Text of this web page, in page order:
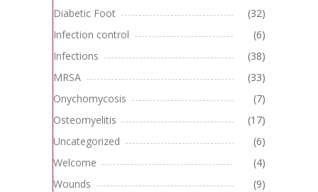
Diabetic Foot
(32)
Infection control
(6)
Infections
(38)
MRSA
(33)
Onychomycosis
(7)
Osteomyelitis
(17)
Uncategorized
(6)
Welcome
(4)
Wounds
(9)